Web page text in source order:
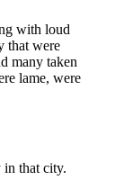
with loud
that were
many taken
lame, were
in that city.